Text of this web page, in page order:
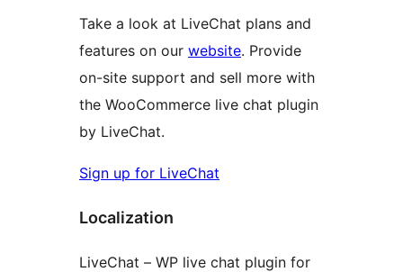
Take a look at LiveChat plans and
features on our website. Provide
on-site support and sell more with
the WooCommerce live chat plugin
by LiveChat.
Sign up for LiveChat
Localization
LiveChat – WP live chat plugin for